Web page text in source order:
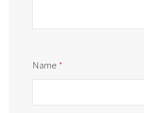
Name *